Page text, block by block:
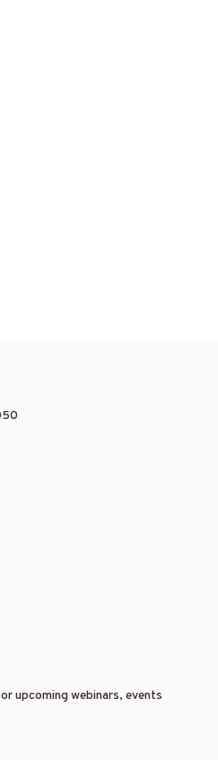
upcoming webinars, events